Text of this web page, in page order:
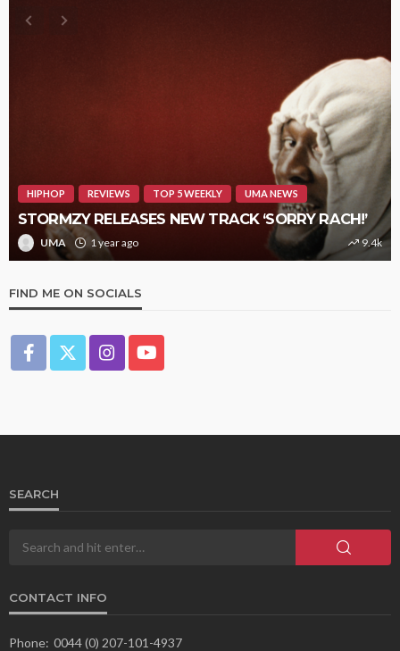
HIPHOP REVIEWS TOP 5 WEEKLY UMA NEWS
STORMZY RELEASES NEW TRACK ‘SORRY RACH!’
UMA 1 year ago 9.4k
FIND ME ON SOCIALS
SEARCH
CONTACT INFO
Phone: 0044 (0) 207-101-4937